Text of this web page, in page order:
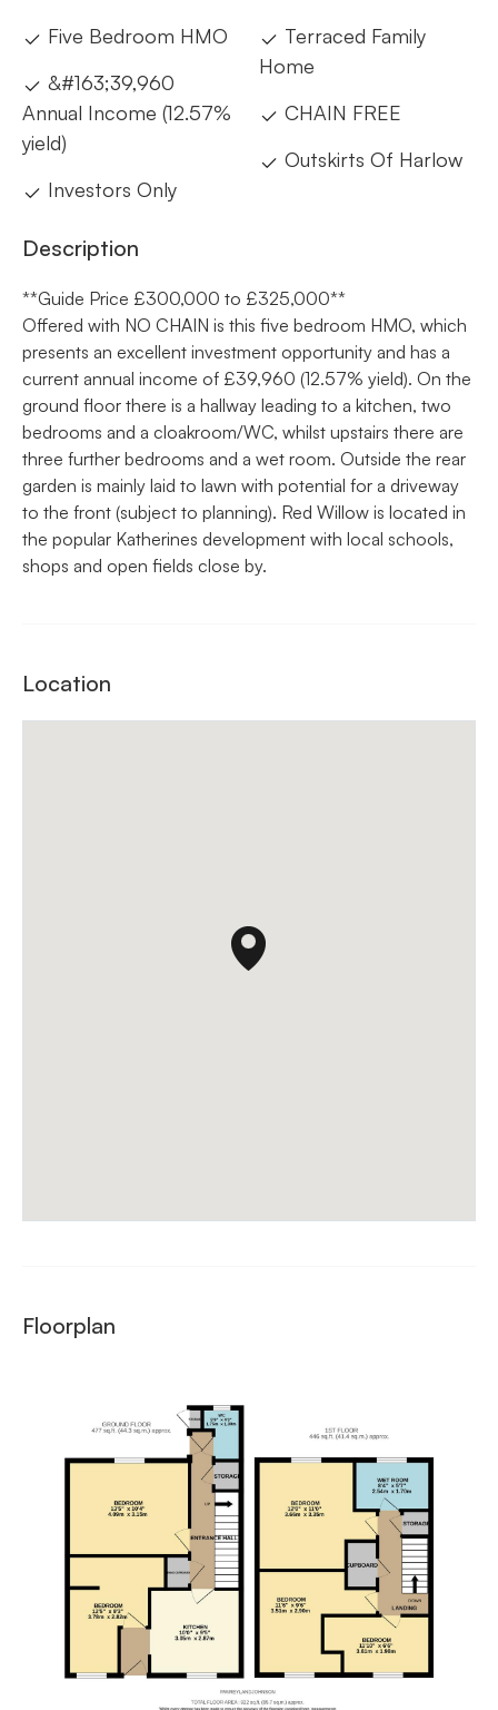
Five Bedroom HMO
&#163;39,960
Annual Income (12.57%
yield)
Investors Only
Terraced Family
Home
CHAIN FREE
Outskirts Of Harlow
Description
**Guide Price £300,000 to £325,000**
Offered with NO CHAIN is this five bedroom HMO, which
presents an excellent investment opportunity and has a
current annual income of £39,960 (12.57% yield). On the
ground floor there is a hallway leading to a kitchen, two
bedrooms and a cloakroom/WC, whilst upstairs there are
three further bedrooms and a wet room. Outside the rear
garden is mainly laid to lawn with potential for a driveway
to the front (subject to planning). Red Willow is located in
the popular Katherines development with local schools,
shops and open fields close by.
Location
Floorplan